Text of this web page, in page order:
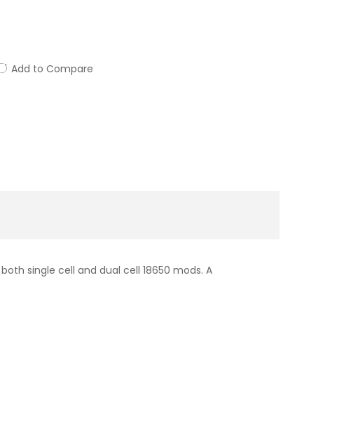
Add to Compare
single cell and dual cell 18650 mods. A